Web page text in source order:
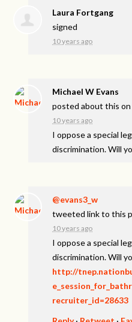
Laura Fortgang
signed
10 years ago
Michael W Evans
posted about this on
10 years ago
I oppose a special
discrimination. Will
@evans3_w
tweeted link to this
10 years ago
I oppose a special
discrimination. Will
http://
recruiter_id=28633